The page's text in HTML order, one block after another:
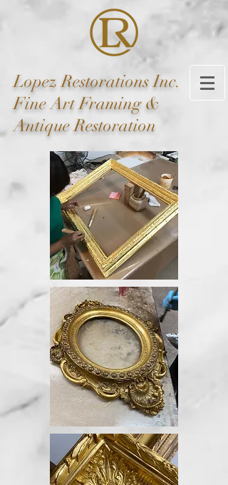
LopezRestorations Inc.
Fine Art Framing &
Antique Restoration